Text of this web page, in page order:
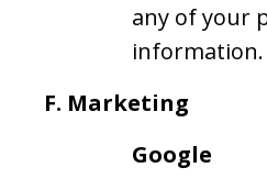
any of your
information.
F. Marketing
Google